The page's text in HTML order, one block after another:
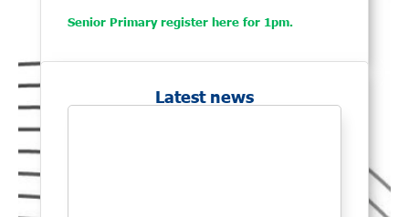
Senior Primary register here for 1pm.
Latest news